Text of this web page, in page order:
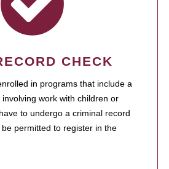
CHECK
in programs that include a
work with children or
to undergo a criminal record
permitted to register in the